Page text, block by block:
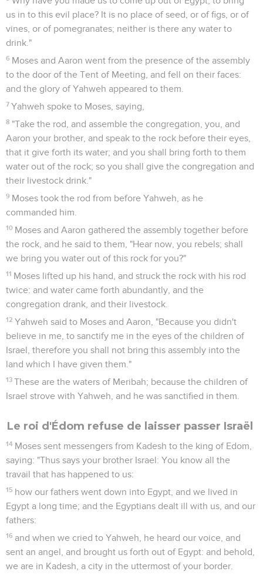
us in to this evil place? It is no place of seed, or of figs, or of
vines, or of pomegranates; neither is there any water to
drink."
6 Moses and Aaron went from the presence of the assembly
to the door of the Tent of Meeting, and fell on their faces:
and the glory of Yahweh appeared to them.
7 Yahweh spoke to Moses, saying,
8 "Take the rod, and assemble the congregation, you, and
Aaron your brother, and speak to the rock before their eyes,
that it give forth its water; and you shall bring forth to them
water out of the rock; so you shall give the congregation and
their livestock drink."
9 Moses took the rod from before Yahweh, as he
commanded him.
10 Moses and Aaron gathered the assembly together before
the rock, and he said to them, "Hear now, you rebels; shall
we bring you water out of this rock for you?"
11 Moses lifted up his hand, and struck the rock with his rod
twice: and water came forth abundantly, and the
congregation drank, and their livestock.
12 Yahweh said to Moses and Aaron, "Because you didn't
believe in me, to sanctify me in the eyes of the children of
Israel, therefore you shall not bring this assembly into the
land which I have given them."
13 These are the waters of Meribah; because the children of
Israel strove with Yahweh, and he was sanctified in them.
Le roi d'Édom refuse de laisser passer Israël
14 Moses sent messengers from Kadesh to the king of Edom,
saying: "Thus says your brother Israel: You know all the
travail that has happened to us:
15 how our fathers went down into Egypt, and we lived in
Egypt a long time; and the Egyptians dealt ill with us, and our
fathers:
16 and when we cried to Yahweh, he heard our voice, and
sent an angel, and brought us forth out of Egypt: and behold,
we are in Kadesh, a city in the uttermost of your border.